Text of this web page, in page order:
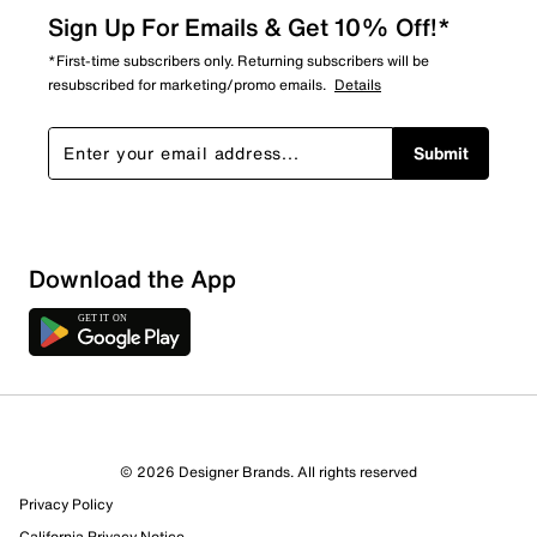
10 Reviews
Sign Up For Emails & Get 10% Off!*
*First-time subscribers only. Returning subscribers will be
resubscribed for marketing/promo emails. Details
Submit
Download the App
© 2026 Designer Brands. All rights reserved
Privacy Policy